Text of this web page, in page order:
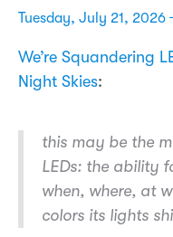
Tuesday, July 21, 2026
We’re Squandering
Night Skies:
this may be the
LEDs: the ability
when, where, at
colors its lights